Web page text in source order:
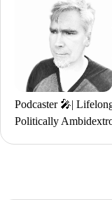
Podcaster 🎤|
Politically